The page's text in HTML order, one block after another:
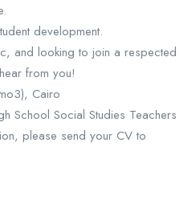
development.
and looking to join a respected
from you!
Cairo
School Social Studies Teachers
please send your CV to